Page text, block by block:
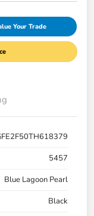
Your Trade
5457
Blue Lagoon Pearl
Black